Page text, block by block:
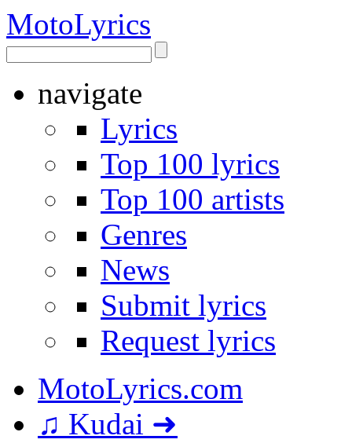
MotoLyrics
navigate
Lyrics
Top 100 lyrics
Top 100 artists
Genres
News
Submit lyrics
Request lyrics
MotoLyrics.com
♫ Kudai ➜